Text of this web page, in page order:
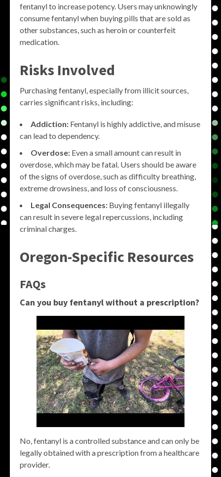
fentanyl to increase potency. Users may unknowingly
consume fentanyl when buying pills that are sold as
other substances, such as heroin or counterfeit
medication.
Risks Involved
Purchasing fentanyl, especially from illicit sources,
carries significant risks, including:
Addiction: Fentanyl is highly addictive, and misuse
can lead to dependency.
Overdose: Even a small amount can result in
overdose, which may be fatal. Users should be aware
of the signs of overdose, such as difficulty breathing,
extreme drowsiness, and loss of consciousness.
Legal Consequences: Buying fentanyl illegally
can result in severe legal repercussions, including
criminal charges.
Oregon-Specific Resources
FAQs
Can you buy fentanyl without a prescription?
No, fentanyl is a controlled substance and can only be
legally obtained with a prescription from a healthcare
provider.